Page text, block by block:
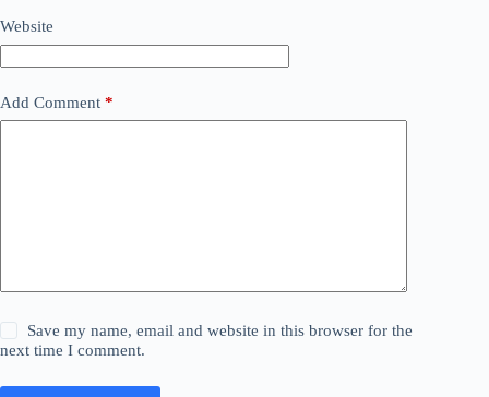
Website
Add Comment *
Save my name, email and website in this browser for the
next time I comment.